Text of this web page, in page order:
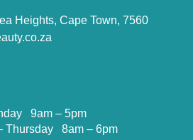
Heights, Cape Town, 7560
9am – 5pm
Thursday 8am – 6pm